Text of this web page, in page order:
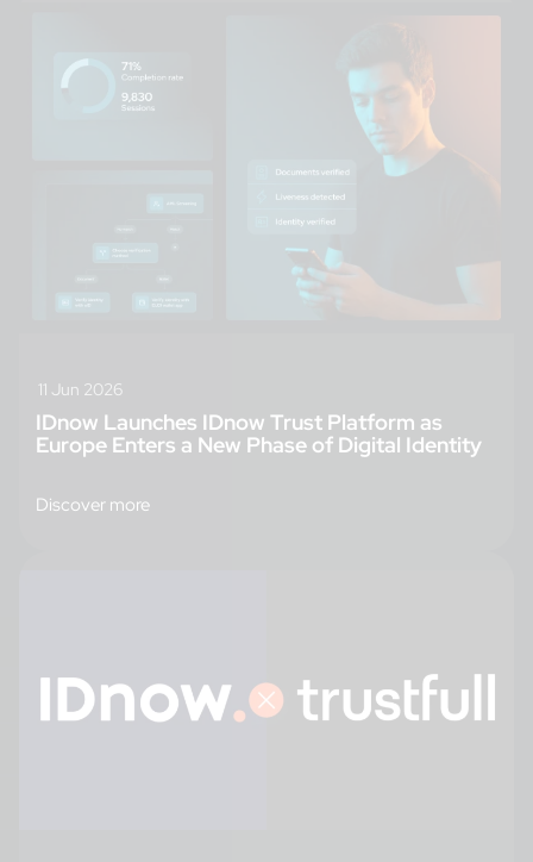
11 Jun 2026
IDnow Launches IDnow Trust Platform as
Europe Enters a New Phase of Digital Identity
Discover more